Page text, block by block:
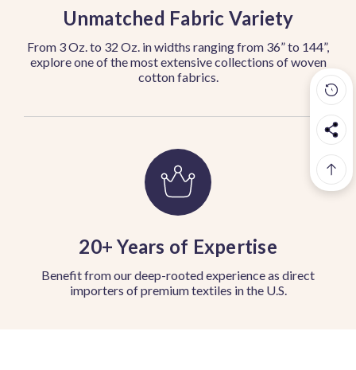
Unmatched Fabric Variety
From 3 Oz. to 32 Oz. in widths ranging from 36” to 144”,
explore one of the most extensive collections of woven
cotton fabrics.
20+ Years of Expertise
Benefit from our deep-rooted experience as direct
importers of premium textiles in the U.S.